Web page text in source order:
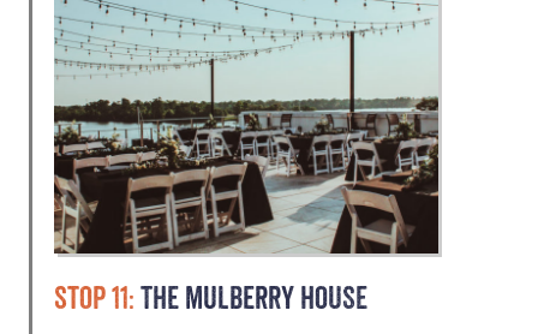
STOP 11: THE MULBERRY HOUSE